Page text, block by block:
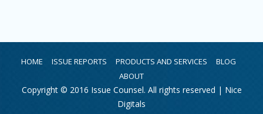
HOME ISSUE REPORTS PRODUCTS AND SERVICES
BLOG
ABOUT
Copyright © 2016 Issue Counsel. All rights reserved | Nice
Digitals